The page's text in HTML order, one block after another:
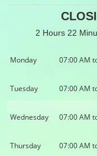
2 Hours 22
Monday 07:00 AM
Tuesday 07:00 AM
Wednesday 07:00 AM
Thursday 07:00 AM